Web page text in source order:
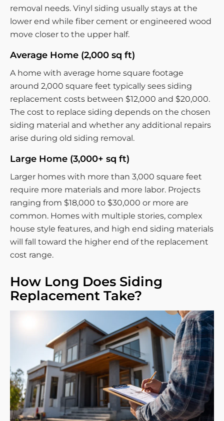
removal needs. Vinyl siding usually stays at the
lower end while fiber cement or engineered wood
move closer to the upper half.
Average Home (2,000 sq ft)
A home with average home square footage
around 2,000 square feet typically sees siding
replacement costs between $12,000 and $20,000.
The cost to replace siding depends on the chosen
siding material and whether any additional repairs
arise during old siding removal.
Large Home (3,000+ sq ft)
Larger homes with more than 3,000 square feet
require more materials and more labor. Projects
ranging from $18,000 to $30,000 or more are
common. Homes with multiple stories, complex
house style features, and high end siding materials
will fall toward the higher end of the replacement
cost range.
How Long Does Siding
Replacement Take?